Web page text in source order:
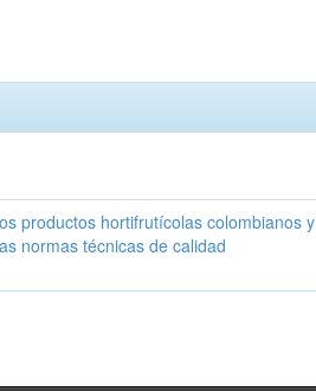
productos hortifrutícolas colombianos y
normas técnicas de calidad